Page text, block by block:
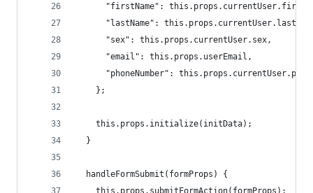
"firstName":
"lastName":
      "sex": this.props.currentUser.sex,
      "email": this.props.userEmail,
"phoneNumber":
    };
    this.props.initialize(initData);
  }
  handleFormSubmit(formProps) {
    this.props.submitFormAction(formProps);